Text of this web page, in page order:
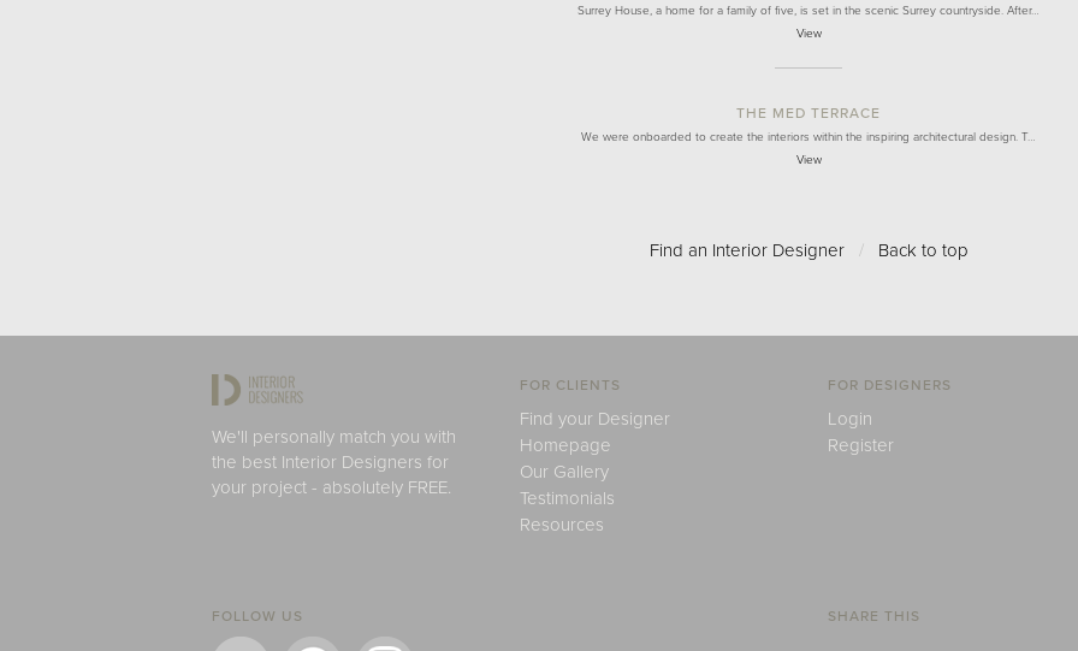
Surrey House, a home for a family of five, is set in the scenic Surrey countryside. After…
View
THE MED TERRACE
We were onboarded to create the interiors within the inspiring architectural design. T…
View
Find an Interior Designer / Back to top
We'll personally match you with
the best Interior Designers for
your project - absolutely FREE.
FOR CLIENTS
Find your Designer
Homepage
Our Gallery
Testimonials
Resources
FOR DESIGNERS
Login
Register
FOLLOW US SHARE THIS